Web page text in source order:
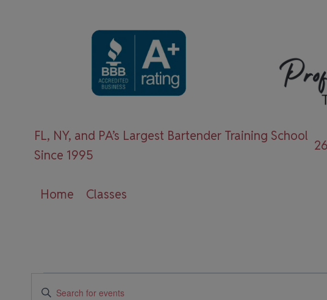
FL, NY, and PA’s Largest Bartender Training School
Since 1995
Home Classes
Events
Events
Enter